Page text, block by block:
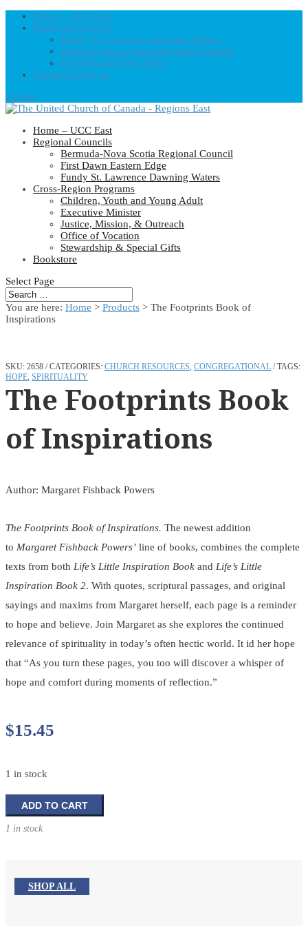
Home – UCC East
Regional Councils
Fundy St. Lawrence Dawning Waters
Bermuda-Nova Scotia Regional Council
First Dawn Eastern Edge
United-Church.ca
0 Items
Home – UCC East
Regional Councils
Bermuda-Nova Scotia Regional Council
First Dawn Eastern Edge
Fundy St. Lawrence Dawning Waters
Cross-Region Programs
Children, Youth and Young Adult
Executive Minister
Justice, Mission, & Outreach
Office of Vocation
Stewardship & Special Gifts
Bookstore
Select Page
You are here: Home > Products > The Footprints Book of
Inspirations
SKU: 2658 CATEGORIES: CHURCH RESOURCES, CONGREGATIONAL
TAGS:
HOPE, SPIRITUALITY
The Footprints Book
of Inspirations
Author: Margaret Fishback Powers
The Footprints Book of Inspirations. The newest addition
to Margaret Fishback Powers’ line of books, combines the complete
texts from both Life’s Little Inspiration Book and Life’s Little
Inspiration Book 2. With quotes, scriptural passages, and original
sayings and maxims from Margaret herself, each page is a reminder
to hope and believe. Join Margaret as she explores the continued
relevance of spirituality in today’s often hectic world. It id her hope
that “As you turn these pages, you too will discover a whisper of
hope and comfort during moments of reflection.”
$15.45
1 in stock
The
Footprints
Book
quantity
ADD TO CART
1 in stock
SHOP ALL